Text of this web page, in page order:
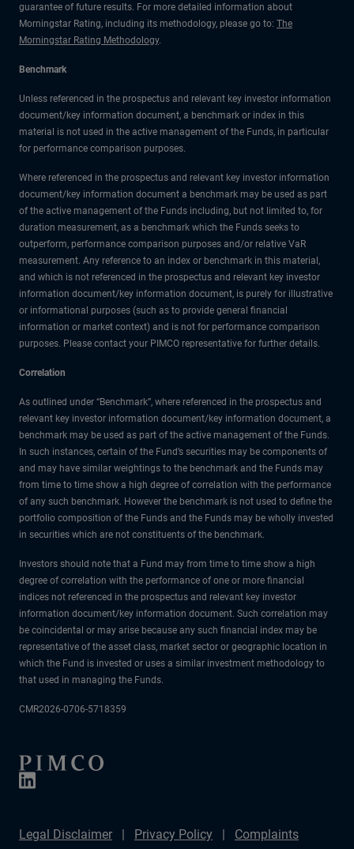
guarantee of future results. For more detailed information about
Morningstar Rating, including its methodology, please go to: The
Morningstar Rating Methodology.
Benchmark
Unless referenced in the prospectus and relevant key investor information
document/key information document, a benchmark or index in this
material is not used in the active management of the Funds, in particular
for performance comparison purposes.
Where referenced in the prospectus and relevant key investor information
document/key information document a benchmark may be used as part
of the active management of the Funds including, but not limited to, for
duration measurement, as a benchmark which the Funds seeks to
outperform, performance comparison purposes and/or relative VaR
measurement. Any reference to an index or benchmark in this material,
and which is not referenced in the prospectus and relevant key investor
information document/key information document, is purely for illustrative
or informational purposes (such as to provide general financial
information or market context) and is not for performance comparison
purposes. Please contact your PIMCO representative for further details.
Correlation
As outlined under “Benchmark”, where referenced in the prospectus and
relevant key investor information document/key information document, a
benchmark may be used as part of the active management of the Funds.
In such instances, certain of the Fund’s securities may be components of
and may have similar weightings to the benchmark and the Funds may
from time to time show a high degree of correlation with the performance
of any such benchmark. However the benchmark is not used to define the
portfolio composition of the Funds and the Funds may be wholly invested
in securities which are not constituents of the benchmark.
Investors should note that a Fund may from time to time show a high
degree of correlation with the performance of one or more financial
indices not referenced in the prospectus and relevant key investor
information document/key information document. Such correlation may
be coincidental or may arise because any such financial index may be
representative of the asset class, market sector or geographic location in
which the Fund is invested or uses a similar investment methodology to
that used in managing the Funds.
CMR2026-0706-5718359
Legal Disclaimer Privacy Policy Complaints